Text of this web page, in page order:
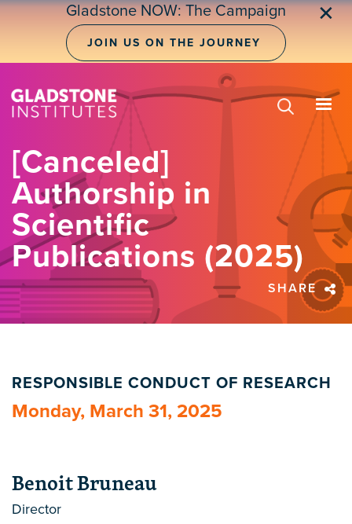
Skip
Gladstone NOW: The Campaign
JOIN US ON THE JOURNEY
✕
[Canceled]
Authorship in
Scientific
Publications (2025)
SHARE
RESPONSIBLE CONDUCT OF RESEARCH
Monday, March 31, 2025
Benoit Bruneau
Director